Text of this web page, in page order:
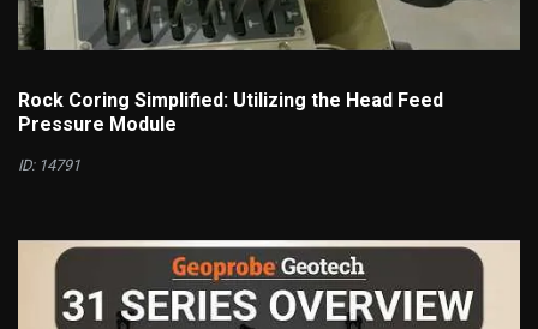
Rock Coring Simplified: Utilizing the Head Feed
Pressure Module
ID: 14791